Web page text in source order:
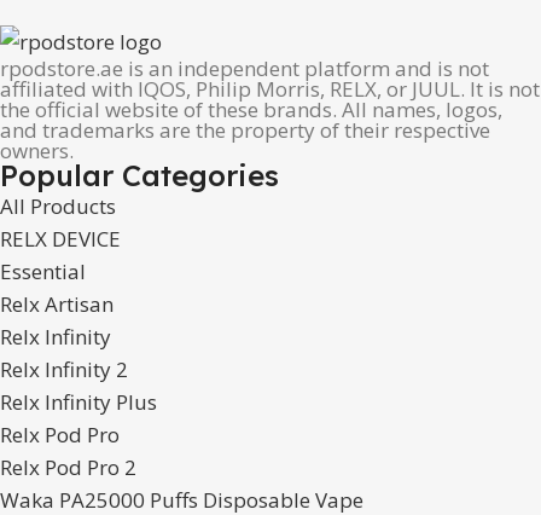
rpodstore.ae is an independent platform and is not
affiliated with IQOS, Philip Morris, RELX, or JUUL. It is not
the official website of these brands. All names, logos,
and trademarks are the property of their respective
owners.
Popular Categories
All Products
RELX DEVICE
Essential
Relx Artisan
Relx Infinity
Relx Infinity 2
Relx Infinity Plus
Relx Pod Pro
Relx Pod Pro 2
Waka PA25000 Puffs Disposable Vape